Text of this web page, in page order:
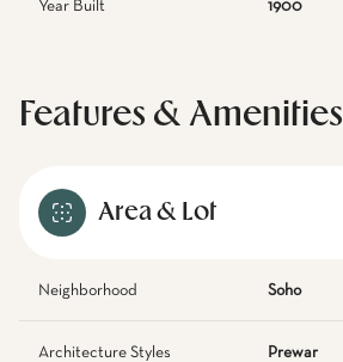
Year Built 1900
Features & Amenities
Area & Lot
Neighborhood Soho
Architecture Styles Prewar